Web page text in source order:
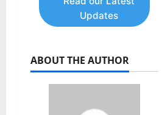
Updates
ABOUT THE AUTHOR